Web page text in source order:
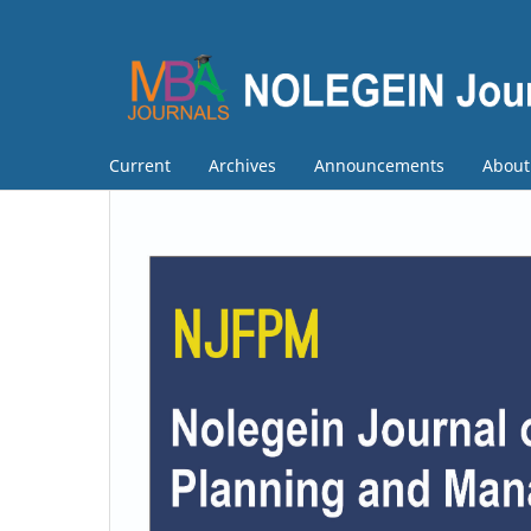
Current Archives Announcements